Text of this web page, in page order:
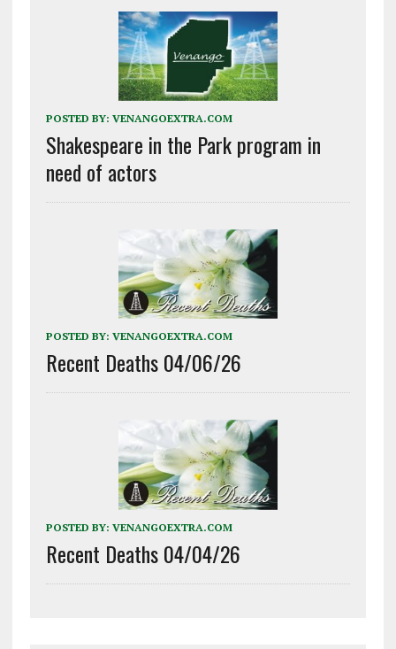
POSTED BY: VENANGOEXTRA.COM
Shakespeare in the Park program in
need of actors
POSTED BY: VENANGOEXTRA.COM
Recent Deaths 04/06/26
POSTED BY: VENANGOEXTRA.COM
Recent Deaths 04/04/26